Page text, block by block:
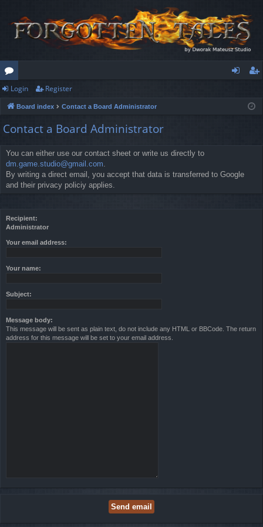
or
u
m
s
ist
Login Register
Board index Contact a Board Administrator
Contact a Board Administrator
You can either use our contact sheet or write us directly to
dm.game.studio@gmail.com.
By writing a direct email, you accept that data is transferred to Google
and their privacy policiy applies.
Recipient:
Administrator
Your email address:
Your name:
Subject:
Message body:
This message will be sent as plain text, do not include any HTML or BBCode. The return
address for this message will be set to your email address.